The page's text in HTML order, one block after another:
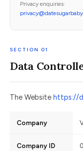
Privacy enquiries:
SECTION 01
Data
The Website https://
Company
Company ID